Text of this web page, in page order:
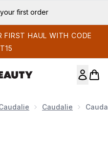
first order
FIRST HAUL WITH CODE
Caudalie